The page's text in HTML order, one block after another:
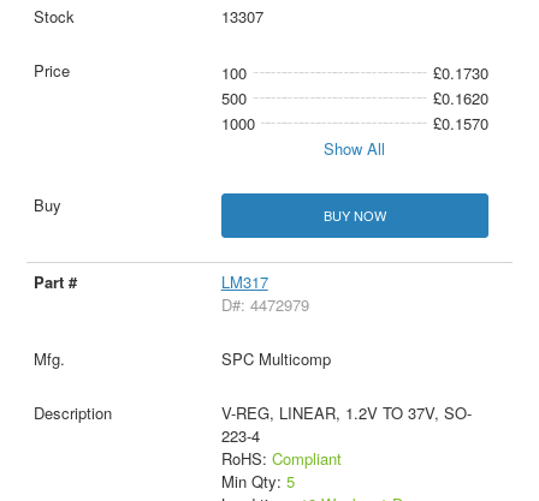
13307
100
£0.1730
500
£0.1620
1000
£0.1570
Show All
BUY NOW
LM317
D#: 4472979
SPC Multicomp
V-REG, LINEAR, 1.2V TO 37V, SO-
223-4
RoHS: Compliant
Min Qty: 5